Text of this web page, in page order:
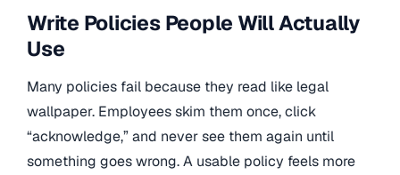
Write Policies People Will Actually
Use
Many policies fail because they read like legal
wallpaper. Employees skim them once, click
“acknowledge,” and never see them again until
something goes wrong. A usable policy feels more